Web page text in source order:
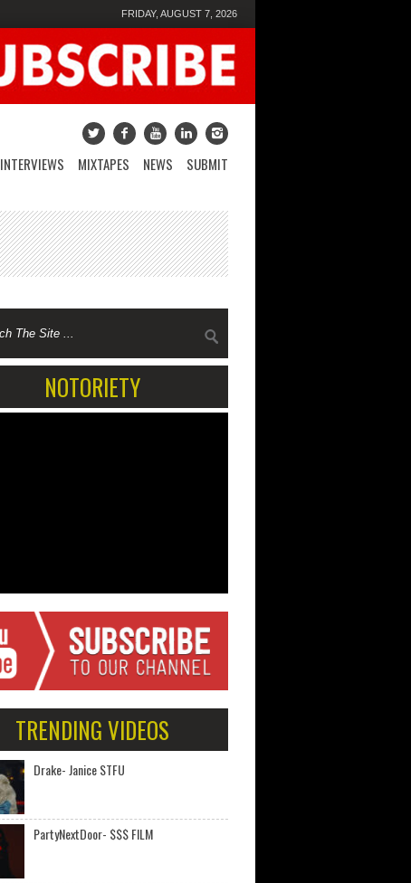
FRIDAY, AUGUST 7, 2026
INTERVIEWS MIXTAPES NEWS SUBMIT
NOTORIETY
TRENDING VIDEOS
Drake- Janice STFU
PartyNextDoor- $$$ FILM